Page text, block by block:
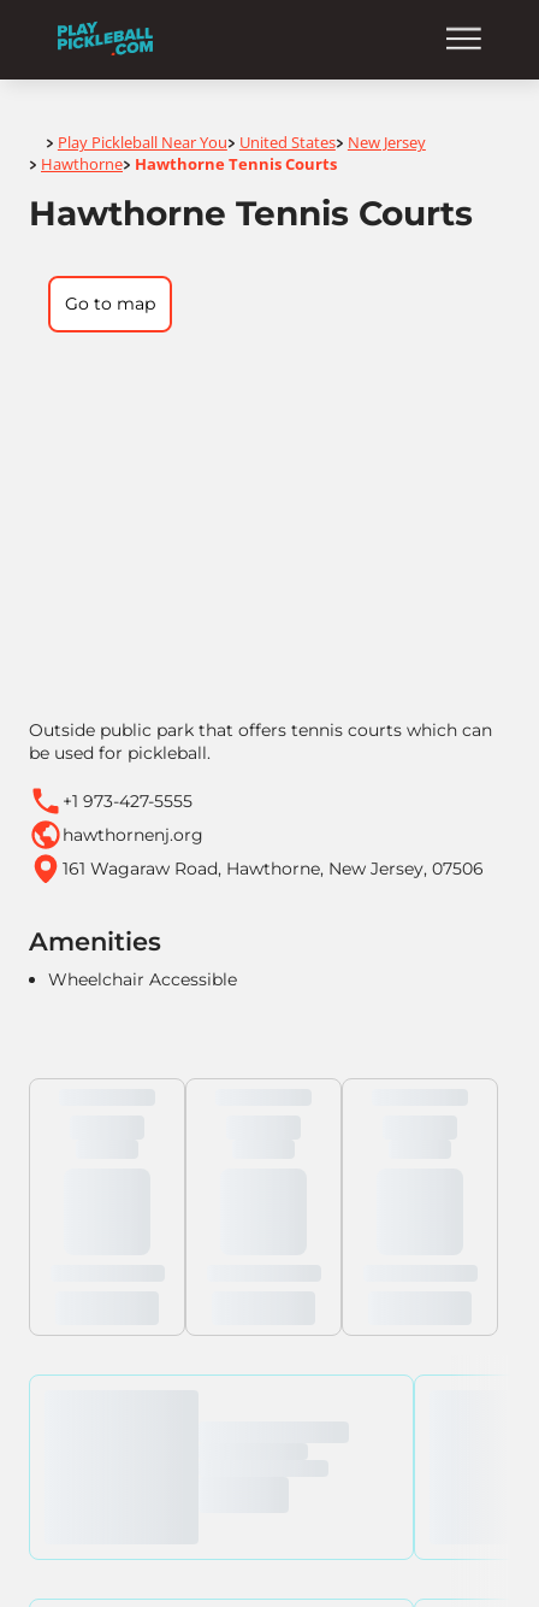
Home
> Play Pickleball Near You> United States> New Jersey
> Hawthorne> Hawthorne Tennis Courts
Hawthorne Tennis Courts
Outside public park that offers tennis courts which can
be used for pickleball.
+1 973-427-5555
hawthornenj.org
161 Wagaraw Road, Hawthorne, New Jersey, 07506
Amenities
Wheelchair Accessible
Go to map